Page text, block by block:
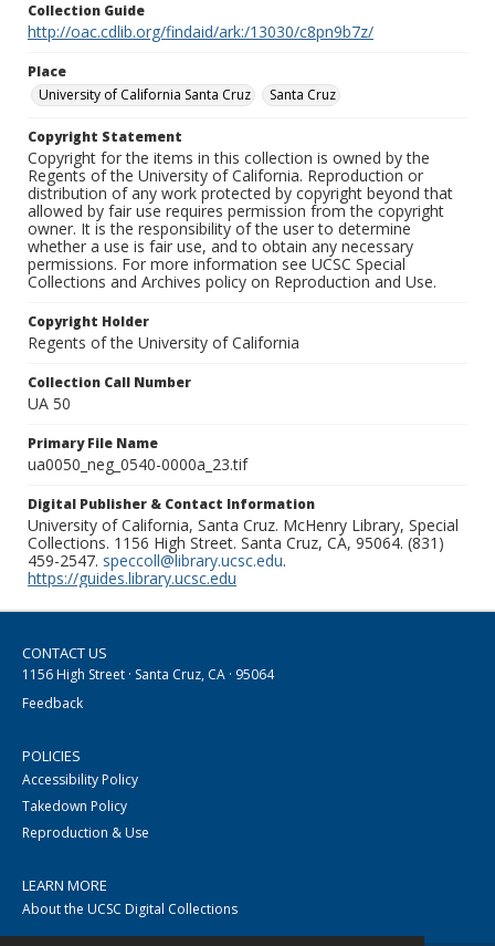
Collection Guide
http://oac.cdlib.org/findaid/ark:/13030/c8pn9b7z/
Place
University of California Santa Cruz
Santa Cruz
Copyright Statement
Copyright for the items in this collection is owned by the
Regents of the University of California. Reproduction or
distribution of any work protected by copyright beyond that
allowed by fair use requires permission from the copyright
owner. It is the responsibility of the user to determine
whether a use is fair use, and to obtain any necessary
permissions. For more information see UCSC Special
Collections and Archives policy on Reproduction and Use.
Copyright Holder
Regents of the University of California
Collection Call Number
UA 50
Primary File Name
ua0050_neg_0540-0000a_23.tif
Digital Publisher & Contact Information
University of California, Santa Cruz. McHenry Library, Special
Collections. 1156 High Street. Santa Cruz, CA, 95064. (831)
459-2547. speccoll@library.ucsc.edu.
https://guides.library.ucsc.edu
CONTACT US
1156 High Street · Santa Cruz, CA · 95064
Feedback
POLICIES
Accessibility Policy
Takedown Policy
Reproduction & Use
LEARN MORE
About the UCSC Digital Collections